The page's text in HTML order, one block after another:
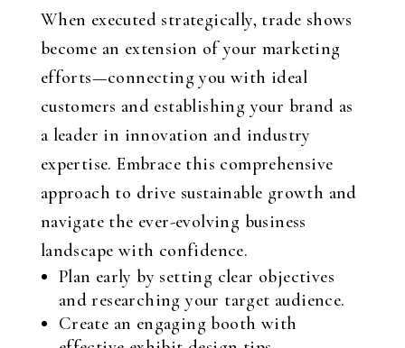
When executed strategically, trade shows
become an extension of your marketing
efforts—connecting you with ideal
customers and establishing your brand as
a leader in innovation and industry
expertise. Embrace this comprehensive
approach to drive sustainable growth and
navigate the ever-evolving business
landscape with confidence.
Plan early by setting clear objectives
and researching your target audience.
Create an engaging booth with